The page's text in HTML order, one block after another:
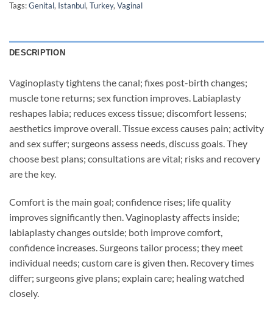
Tags:Genital, Istanbul, Turkey, Vaginal
DESCRIPTION
Vaginoplasty tightens the canal; fixes post-birth changes;
muscle tone returns; sex function improves. Labiaplasty
reshapes labia; reduces excess tissue; discomfort lessens;
aesthetics improve overall. Tissue excess causes pain; activity
and sex suffer; surgeons assess needs, discuss goals. They
choose best plans; consultations are vital; risks and recovery
are the key.
Comfort is the main goal; confidence rises; life quality
improves significantly then. Vaginoplasty affects inside;
labiaplasty changes outside; both improve comfort,
confidence increases. Surgeons tailor process; they meet
individual needs; custom care is given then. Recovery times
differ; surgeons give plans; explain care; healing watched
closely.